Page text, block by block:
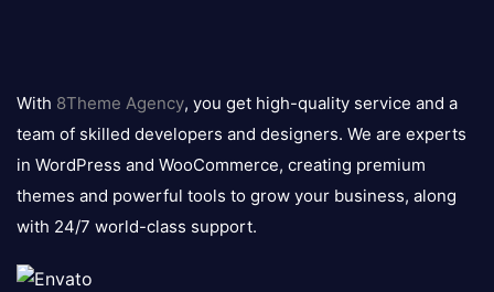
logo
With 8Theme Agency, you get high-quality service and a
team of skilled developers and designers. We are experts
in WordPress and WooCommerce, creating premium
themes and powerful tools to grow your business, along
with 24/7 world-class support.